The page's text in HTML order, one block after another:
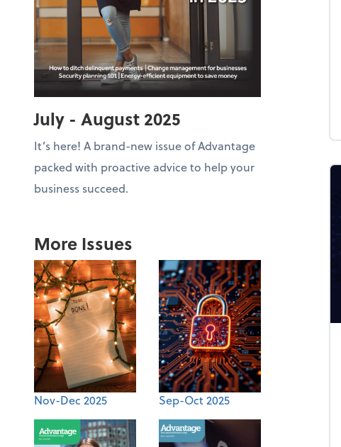
July - August 2025
It’s here! A brand-new issue of Advantage
packed with proactive advice to help your
business succeed.
More Issues
Nov-Dec 2025 Sep-Oct 2025